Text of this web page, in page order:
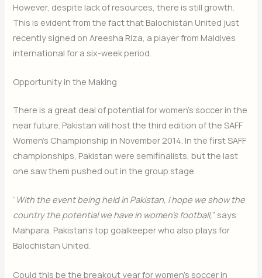
However, despite lack of resources, there is still growth.
This is evident from the fact that Balochistan United just
recently signed on Areesha Riza, a player from Maldives
international for a six-week period.
Opportunity in the Making
There is a great deal of potential for women’s soccer in the
near future. Pakistan will host the third edition of the SAFF
Women’s Championship in November 2014. In the first SAFF
championships, Pakistan were semifinalists, but the last
one saw them pushed out in the group stage.
“ With the event being held in Pakistan, I hope we show the
country the potential we have in women’s football,” says
Mahpara, Pakistan’s top goalkeeper who also plays for
Balochistan United.
Could this be the breakout year for women’s soccer in